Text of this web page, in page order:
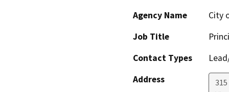
Agency Name
City
Job Title
Contact Types
Address
315